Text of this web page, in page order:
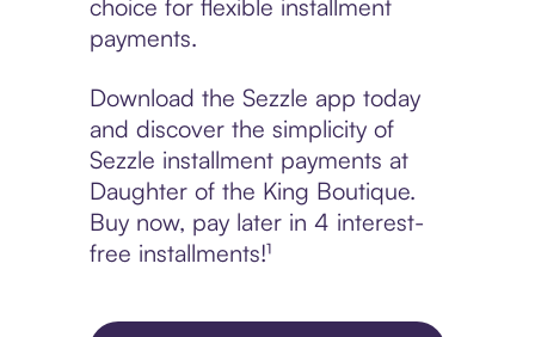
choice for flexible installment
payments.
Download the Sezzle app today
and discover the simplicity of
Sezzle installment payments at
Daughter of the King Boutique.
Buy now, pay later in 4 interest-
free installments!¹